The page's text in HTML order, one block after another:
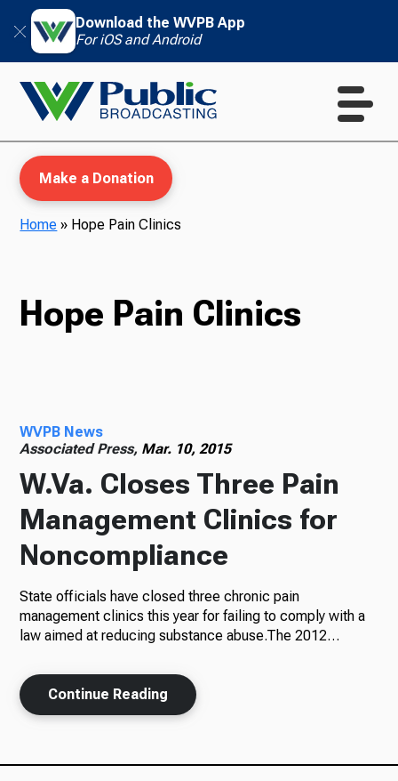
Download the WVPB App
For iOS and Android
Radio
Podcasts
News
About Us
Make a Donation
Home » Hope Pain Clinics
Hope Pain Clinics
WVPB News
Associated Press, Mar. 10, 2015
W.Va. Closes Three Pain
Management Clinics for
Noncompliance
State officials have closed three chronic pain
management clinics this year for failing to comply with a
law aimed at reducing substance abuse.The 2012…
Continue Reading